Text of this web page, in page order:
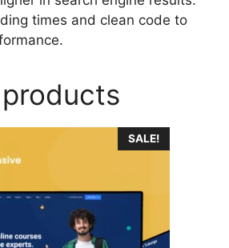
times and clean code to
SALE!